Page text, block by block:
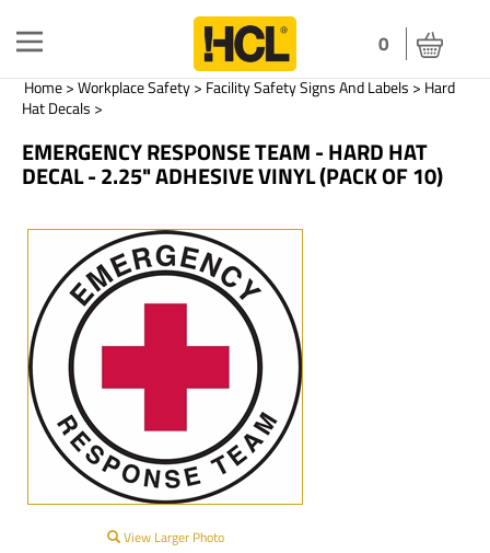
Toggle
navigation
0
Home>Workplace Safety> Facility Safety Signs And Labels > Hard
Hat Decals >
EMERGENCY RESPONSE TEAM - HARD HAT
DECAL - 2.25" ADHESIVE VINYL (PACK OF 10)
View Larger Photo